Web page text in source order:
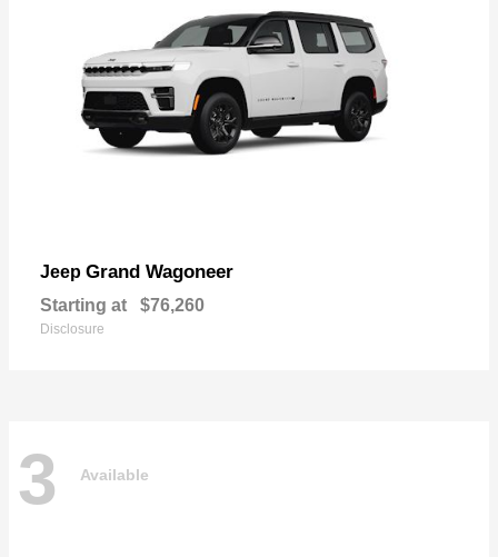
Jeep Grand Wagoneer
Starting at $76,260
Disclosure
3 Available